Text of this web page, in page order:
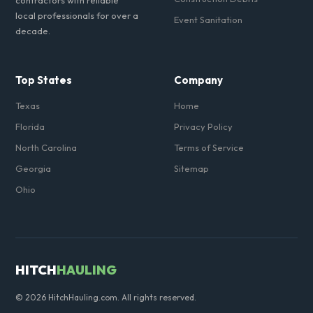
local professionals for over a
decade.
Event Sanitation
Top States
Texas
Florida
North Carolina
Georgia
Ohio
Company
Home
Privacy Policy
Terms of Service
Sitemap
HITCHHAULING
© 2026 HitchHauling.com. All rights reserved.